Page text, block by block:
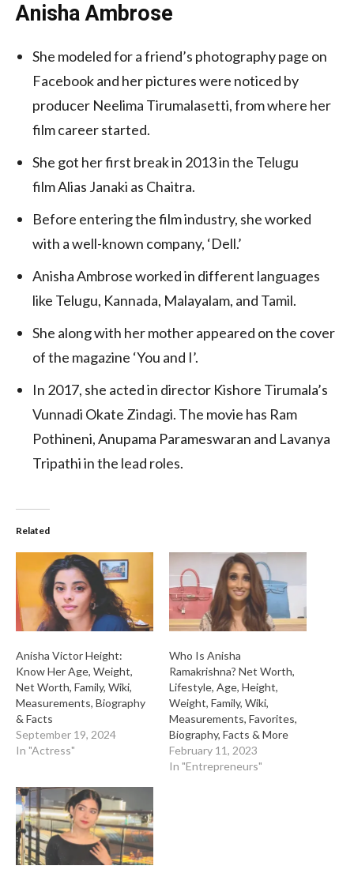
Anisha Ambrose
She modeled for a friend’s photography page on
Facebook and her pictures were noticed by
producer Neelima Tirumalasetti, from where her
film career started.
She got her first break in 2013 in the Telugu
film Alias Janaki as Chaitra.
Before entering the film industry, she worked
with a well-known company, ‘Dell.’
Anisha Ambrose worked in different languages
like Telugu, Kannada, Malayalam, and Tamil.
She along with her mother appeared on the cover
of the magazine ‘You and I’.
In 2017, she acted in director Kishore Tirumala’s
Vunnadi Okate Zindagi. The movie has Ram
Pothineni, Anupama Parameswaran and Lavanya
Tripathi in the lead roles.
Related
Anisha Victor Height:
Know Her Age, Weight,
Net Worth, Family, Wiki,
Measurements, Biography
& Facts
September 19, 2024
In "Actress"
Who Is Anisha
Ramakrishna? Net Worth,
Lifestyle, Age, Height,
Weight, Family, Wiki,
Measurements, Favorites,
Biography, Facts & More
February 11, 2023
In "Entrepreneurs"